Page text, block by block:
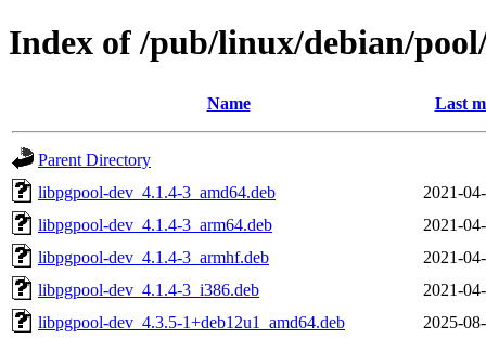
Index of /pub/linux/debian/
Name Last
Parent Directory
libpgpool-dev_4.1.4-3_amd64.deb
2021-
libpgpool-dev_4.1.4-3_arm64.deb
2021-
libpgpool-dev_4.1.4-3_armhf.deb
2021-
libpgpool-dev_4.1.4-3_i386.deb
2021-
libpgpool-dev_4.3.5-1+deb12u1_amd64.deb
2025-